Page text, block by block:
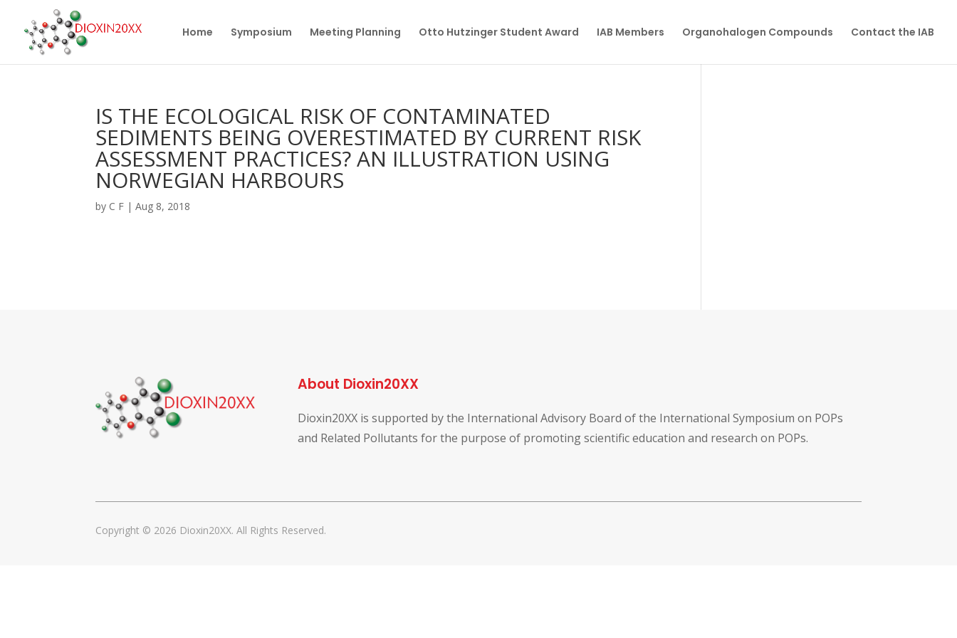
Home Symposium Meeting Planning Otto Hutzinger Student Award IAB Members Organohalogen Compounds Contact the IAB
IS THE ECOLOGICAL RISK OF CONTAMINATED
SEDIMENTS BEING OVERESTIMATED BY CURRENT RISK
ASSESSMENT PRACTICES? AN ILLUSTRATION USING
NORWEGIAN HARBOURS
by C F |Aug 8, 2018
About Dioxin20XX
Dioxin20XX is supported by the International Advisory Board of the International Symposium on POPs
and Related Pollutants for the purpose of promoting scientific education and research on POPs.
Copyright © 2026 Dioxin20XX. All Rights Reserved.